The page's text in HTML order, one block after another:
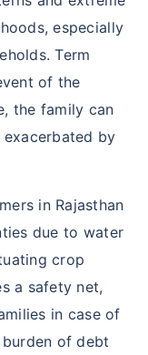
especially
Term
of the
the family can
by
in Rajasthan
due to water
crop
a safety net,
in case of
of debt